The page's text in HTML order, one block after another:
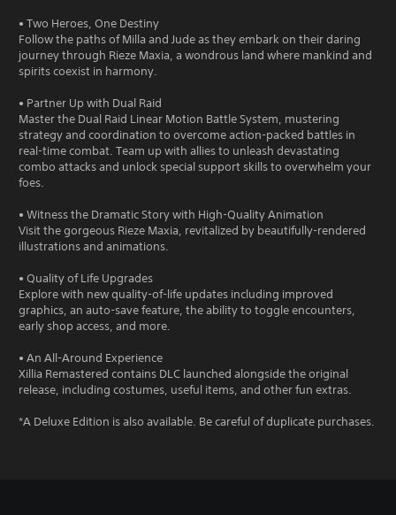
• Two Heroes, One Destiny
Follow the paths of Milla and Jude as they embark on their daring
journey through Rieze Maxia, a wondrous land where mankind and
spirits coexist in harmony.
• Partner Up with Dual Raid
Master the Dual Raid Linear Motion Battle System, mustering
strategy and coordination to overcome action-packed battles in
real-time combat. Team up with allies to unleash devastating
combo attacks and unlock special support skills to overwhelm your
foes.
• Witness the Dramatic Story with High-Quality Animation
Visit the gorgeous Rieze Maxia, revitalized by beautifully-rendered
illustrations and animations.
• Quality of Life Upgrades
Explore with new quality-of-life updates including improved
graphics, an auto-save feature, the ability to toggle encounters,
early shop access, and more.
• An All-Around Experience
Xillia Remastered contains DLC launched alongside the original
release, including costumes, useful items, and other fun extras.
*A Deluxe Edition is also available. Be careful of duplicate purchases.